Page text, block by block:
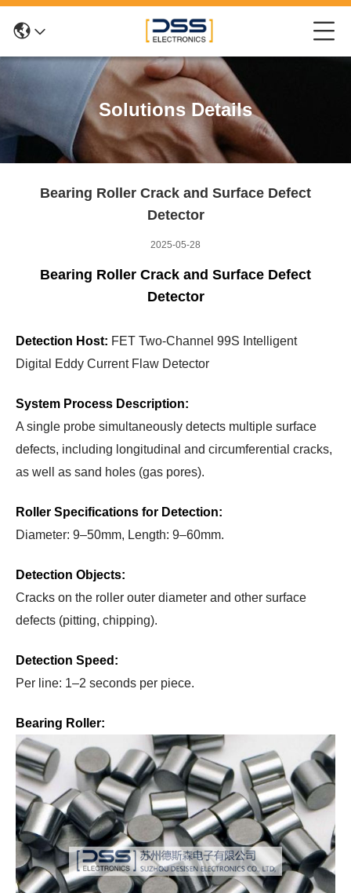
Solutions Details
Bearing Roller Crack and Surface Defect
Detector
2025-05-28
Bearing Roller Crack and Surface Defect
Detector
Detection Host: FET Two-Channel 99S Intelligent
Digital Eddy Current Flaw Detector
System Process Description:
A single probe simultaneously detects multiple surface
defects, including longitudinal and circumferential cracks,
as well as sand holes (gas pores).
Roller Specifications for Detection:
Diameter: 9–50mm, Length: 9–60mm.
Detection Objects:
Cracks on the roller outer diameter and other surface
defects (pitting, chipping).
Detection Speed:
Per line: 1–2 seconds per piece.
Bearing Roller: